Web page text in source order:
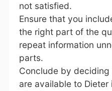
not satisfied.
Ensure that you
the right part of the
repeat information
parts.
Conclude by
are available to